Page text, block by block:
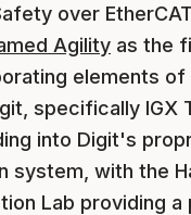
over
Agility as the
elements of
specifically IGX
into Digit's
system, with the
Lab providing a